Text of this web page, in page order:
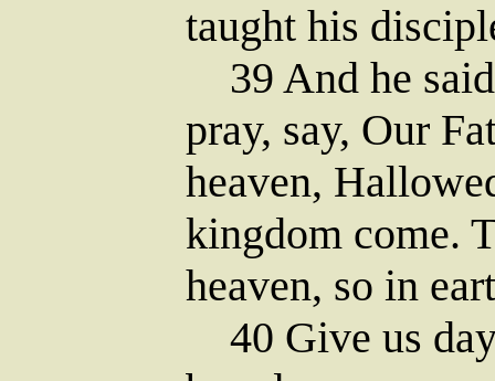
taught his
39 And he
pray, say, Our
heaven,
kingdom come.
heaven, so in
40 Give us